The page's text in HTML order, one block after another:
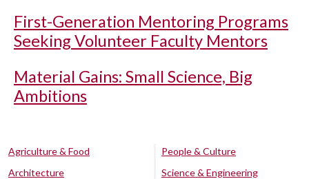
First-Generation Mentoring Programs
Seeking Volunteer Faculty Mentors
Material Gains: Small Science, Big
Ambitions
Agriculture & Food
Architecture
People & Culture
Science & Engineering